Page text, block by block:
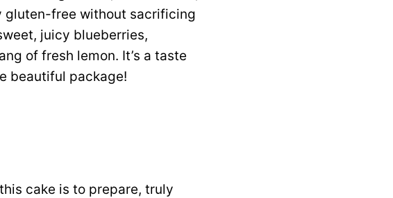
gluten-free without sacrificing
juicy blueberries,
of fresh lemon. It’s a taste
beautiful package!
cake is to prepare, truly